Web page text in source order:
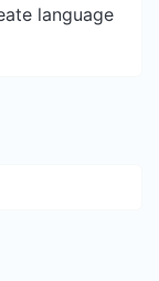
language